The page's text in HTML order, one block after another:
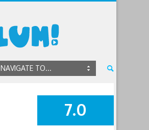
NAVIGATE TO...
SUMMARY
7.0